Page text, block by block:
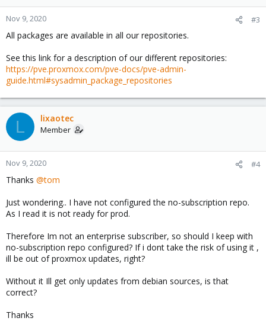
Nov 9, 2020 #3
All packages are available in all our repositories.
See this link for a description of our different repositories:
https://pve.proxmox.com/pve-docs/pve-admin-
guide.html#sysadmin_package_repositories
L lixaotec
Member
Nov 9, 2020 #4
Thanks @tom
Just wondering.. I have not configured the no-subscription repo.
As I read it is not ready for prod.
Therefore Im not an enterprise subscriber, so should I keep with
no-subscription repo configured? If i dont take the risk of using it ,
ill be out of proxmox updates, right?
Without it Ill get only updates from debian sources, is that
correct?
Thanks